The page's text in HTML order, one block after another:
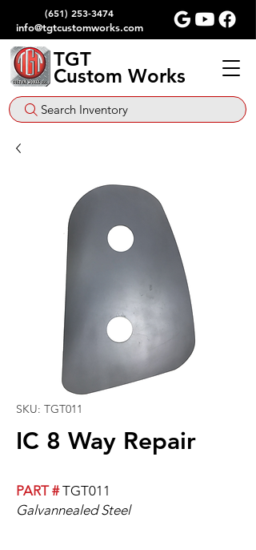
(651) 253-3474
info@tgtcustomworks.com
TGT
Custom Works
Search Inventory
SKU: TGT011
IC 8 Way Repair
PART #TGT011
Galvannealed Steel